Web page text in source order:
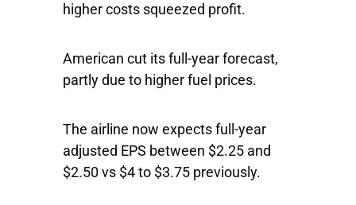
higher costs squeezed profit.
American cut its full-year forecast,
partly due to higher fuel prices.
The airline now expects full-year
adjusted EPS between $2.25 and
$2.50 vs $4 to $3.75 previously.